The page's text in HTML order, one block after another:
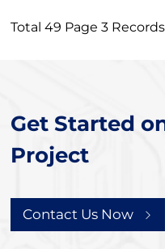
Total 49 Page 3 Records
Get Started
Project
Contact Us Now